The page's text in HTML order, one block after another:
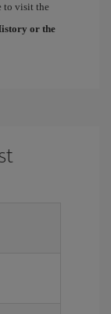
to visit the
or the